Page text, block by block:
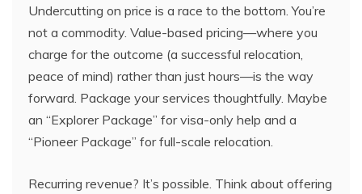
Undercutting on price is a race to the bottom. You’re
not a commodity. Value-based pricing—where you
charge for the outcome (a successful relocation,
peace of mind) rather than just hours—is the way
forward. Package your services thoughtfully. Maybe
an “Explorer Package” for visa-only help and a
“Pioneer Package” for full-scale relocation.
Recurring revenue? It’s possible. Think about offering